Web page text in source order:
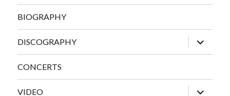
BIOGRAPHY
DISCOGRAPHY
expand
child
menu
CONCERTS
VIDEO
expand